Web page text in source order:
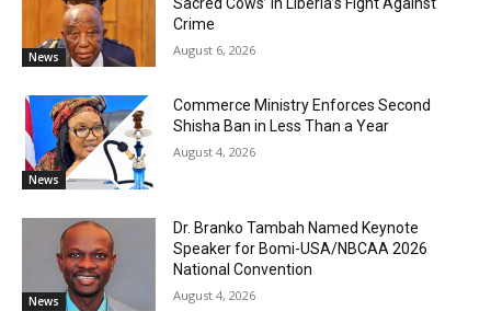
News
Crime
August 6, 2026
News
Commerce Ministry Enforces Second
Shisha Ban in Less Than a Year
August 4, 2026
News
Dr. Branko Tambah Named Keynote
Speaker for Bomi-USA/NBCAA 2026
National Convention
August 4, 2026